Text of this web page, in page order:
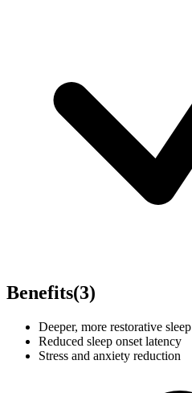
Benefits(3)
Deeper, more restorative sleep
Reduced sleep onset latency
Stress and anxiety reduction